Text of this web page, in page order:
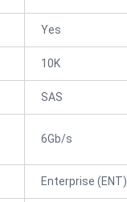
Yes
10K
SAS
6Gb/s
Enterprise (ENT)